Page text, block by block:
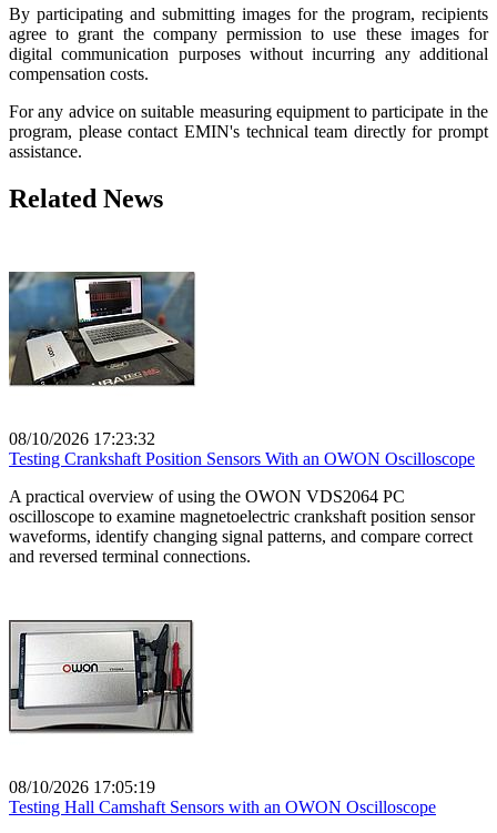
By participating and submitting images for the program, recipients
agree to grant the company permission to use these images for
digital communication purposes without incurring any additional
compensation costs.
For any advice on suitable measuring equipment to participate in the
program, please contact EMIN's technical team directly for prompt
assistance.
Related News
08/10/2026 17:23:32
Testing Crankshaft Position Sensors With an OWON Oscilloscope
A practical overview of using the OWON VDS2064 PC
oscilloscope to examine magnetoelectric crankshaft position sensor
waveforms, identify changing signal patterns, and compare correct
and reversed terminal connections.
08/10/2026 17:05:19
Testing Hall Camshaft Sensors with an OWON Oscilloscope